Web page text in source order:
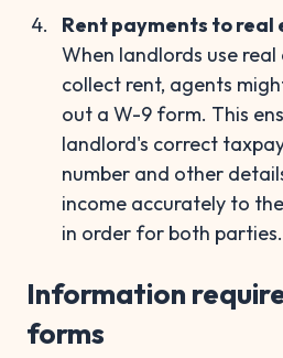
Rent payments to
When landlords use
collect rent, agents
out a W-9 form. This
landlord's correct
number and other
income accurately to
in order for both parties.
Information
forms